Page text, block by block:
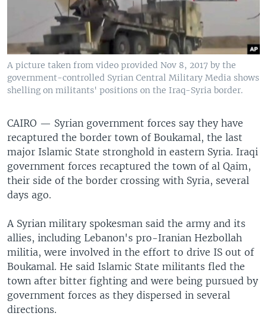
A picture taken from video provided Nov 8, 2017 by the
government-controlled Syrian Central Military Media shows
shelling on militants' positions on the Iraq-Syria border.
CAIRO — Syrian government forces say they have
recaptured the border town of Boukamal, the last
major Islamic State stronghold in eastern Syria. Iraqi
government forces recaptured the town of al Qaim,
their side of the border crossing with Syria, several
days ago.
A Syrian military spokesman said the army and its
allies, including Lebanon's pro-Iranian Hezbollah
militia, were involved in the effort to drive IS out of
Boukamal. He said Islamic State militants fled the
town after bitter fighting and were being pursued by
government forces as they dispersed in several
directions.